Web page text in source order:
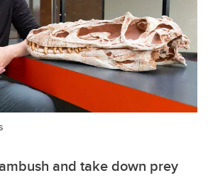
and take down prey